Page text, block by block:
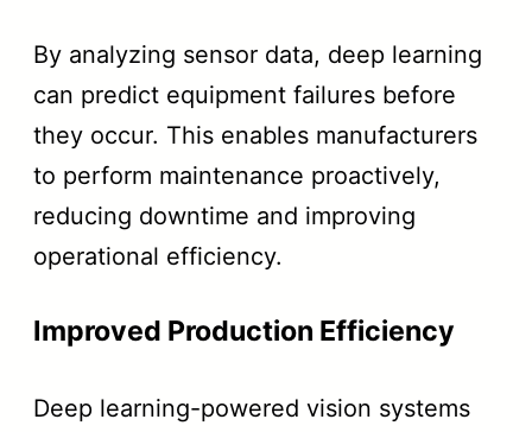
By analyzing sensor data, deep learning
can predict equipment failures before
they occur. This enables manufacturers
to perform maintenance proactively,
reducing downtime and improving
operational efficiency.
Improved Production Efficiency
Deep learning-powered vision systems